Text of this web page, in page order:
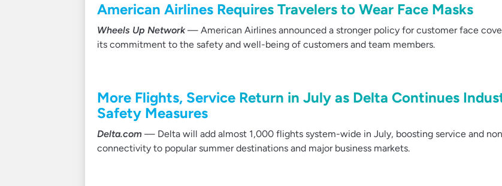
American Airlines Requires Travelers to Wear Face Masks
Wheels Up Network— American Airlines announced a stronger policy for customer face
its commitment to the safety and well-being of customers and team members.
More Flights, Service Return in July as Delta Continues
Safety Measures
Delta.com — Delta will add almost 1,000 flights system-wide in July, boosting service and
connectivity to popular summer destinations and major business markets.